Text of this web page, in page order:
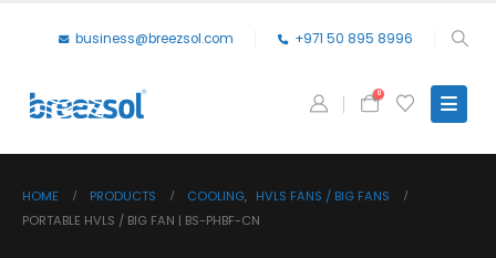
business@breezsol.com +971 50 895 8996
0
HOME PRODUCTS COOLING, HVLS FANS / BIG FANS
PORTABLE HVLS / BIG FAN | BS-PHBF-CN